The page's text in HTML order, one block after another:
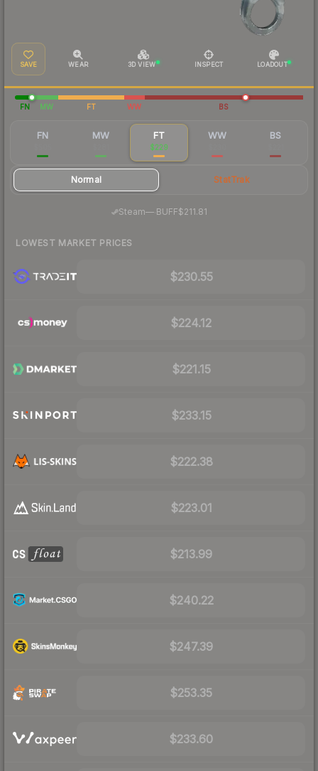
SAVE WEAR 3D VIEW INSPECT LOADOUT
FN MW FT WW BS
FN MW FT
$229
WW BS
Normal StatTrak
Steam—· BUFF$211.81
LOWEST MARKET PRICES
$230.55
$224.12
$221.15
$233.15
$222.38
$223.01
$213.99
$240.22
$247.39
$253.35
$233.60